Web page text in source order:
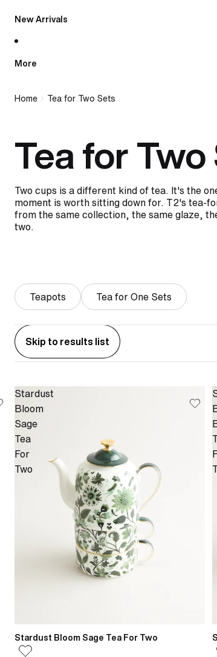
New Arrivals
More
Home Tea for Two Sets
Tea for
Two cups is a different kind of tea. It's the
moment is worth sitting down for. T2's tea-
from the same collection, the same glaze,
two.
Teapots Tea for One Sets
Skip to results list
Stardust
Bloom
Sage
Tea
For
Two
Stardust Bloom Sage Tea For Two